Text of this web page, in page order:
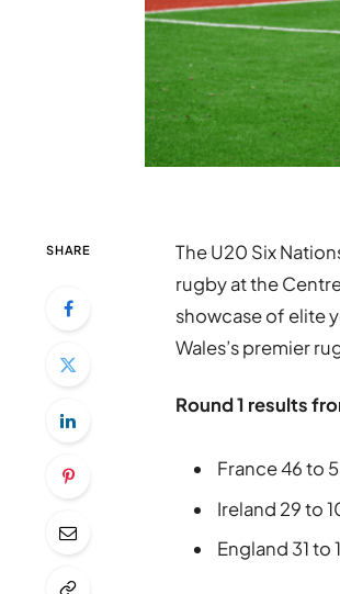
SHARE
The U20 Six
rugby at the
showcase of elite
Wales’s premier
Round 1 results
France 46 to
Ireland 29 to
England 31 to